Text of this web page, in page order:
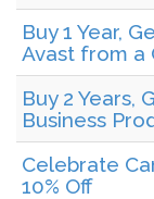
Buy 1 Year,
Avast from a
Buy 2 Years,
Business
Celebrate
10% Off